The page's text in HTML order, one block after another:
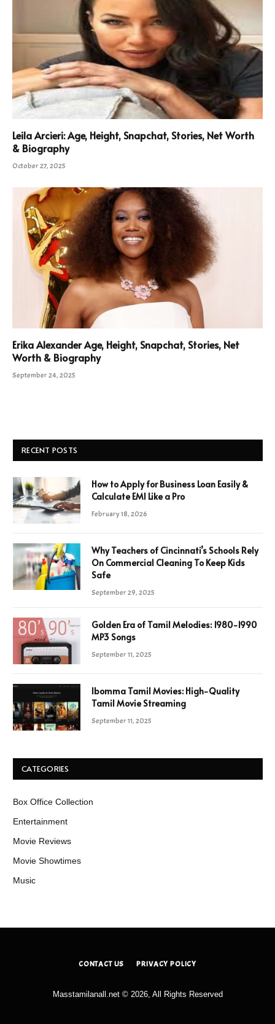
Leila Arcieri: Age, Height, Snapchat, Stories, Net Worth
& Biography
October 27, 2025
Erika Alexander Age, Height, Snapchat, Stories, Net
Worth & Biography
September 24, 2025
RECENT POSTS
How to Apply for Business Loan Easily &
Calculate EMI Like a Pro
February 18, 2026
Why Teachers of Cincinnati’s Schools Rely
On Commercial Cleaning To Keep Kids
Safe
September 29, 2025
Golden Era of Tamil Melodies: 1980-1990
MP3 Songs
September 11, 2025
Ibomma Tamil Movies: High-Quality
Tamil Movie Streaming
September 11, 2025
CATEGORIES
Box Office Collection
Entertainment
Movie Reviews
Movie Showtimes
Music
CONTACT US PRIVACY POLICY
Masstamilanall.net © 2026, All Rights Reserved